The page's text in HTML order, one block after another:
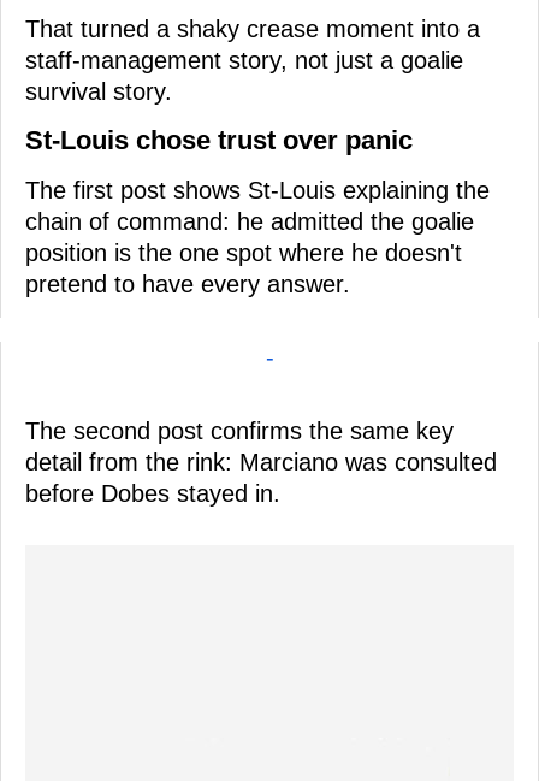
That turned a shaky crease moment into a
staff-management story, not just a goalie
survival story.
St-Louis chose trust over panic
The first post shows St-Louis explaining the
chain of command: he admitted the goalie
position is the one spot where he doesn't
pretend to have every answer.
-
The second post confirms the same key
detail from the rink: Marciano was consulted
before Dobes stayed in.